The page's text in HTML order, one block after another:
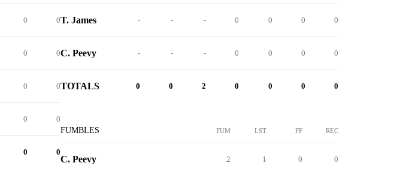
0 0
0 0
0 0
0 0
0 0
T. James - - - 0 0 0 0
C. Peevy - - - 0 0 0 0
TOTALS 0 0 2 0 0 0 0
FUMBLES FUM LST FF REC
C. Peevy 2 1 0 0